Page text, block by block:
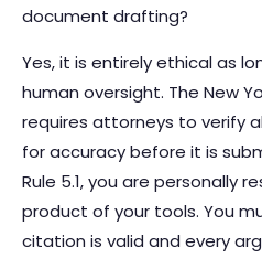
document drafting?
Yes, it is entirely ethical as
human oversight. The New
requires attorneys to verify
for accuracy before it is
Rule 5.1, you are personally
product of your tools. You
citation is valid and every